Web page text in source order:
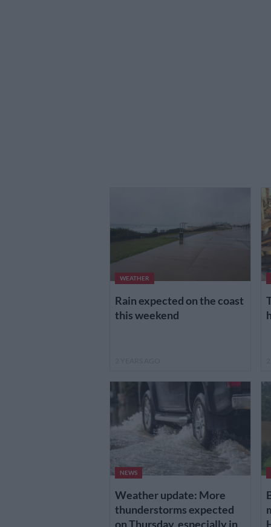
WEATHER
Rain expected on the coast
this weekend
NEWS
Weather update: More
thunderstorms expected
on Thursday, especially in